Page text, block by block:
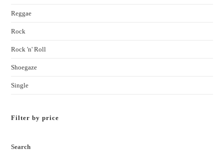
Reggae
Rock
Rock 'n' Roll
Shoegaze
Single
Filter by price
Search